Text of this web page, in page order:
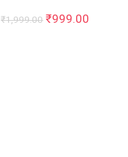
₹1,999.00 Original
₹999.00